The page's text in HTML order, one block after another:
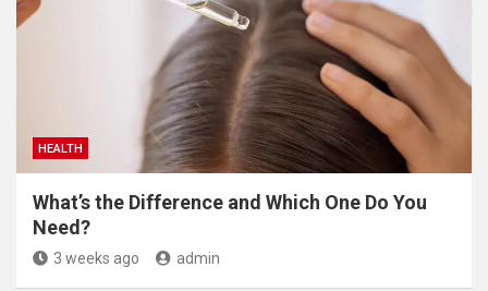
HEALTH
What’s the Difference and Which One Do You
Need?
3 weeks ago admin